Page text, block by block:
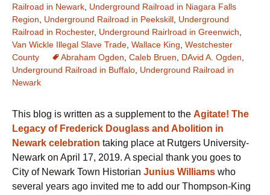
Railroad in Newark Underground Railroad in Niagara Falls
Region
Underground Railroad in Peekskill Underground
Railroad in Rochester, Underground Rairlroad in Greenwich
Van Wickle Illegal Slave Trade Wallace King Westchester
County
Abraham Ogden Caleb Bruen DAvid A. Ogden
Underground Railroad in Buffalo Underground Railroad in
Newark
This blog is written as a supplement to the Agitate! The
Legacy of Frederick Douglass and Abolition in
Newark celebration taking place at Rutgers University-
Newark on April 17, 2019. A special thank you goes to
City of Newark Town Historian Junius Williams who
several years ago invited me to add our Thompson-King